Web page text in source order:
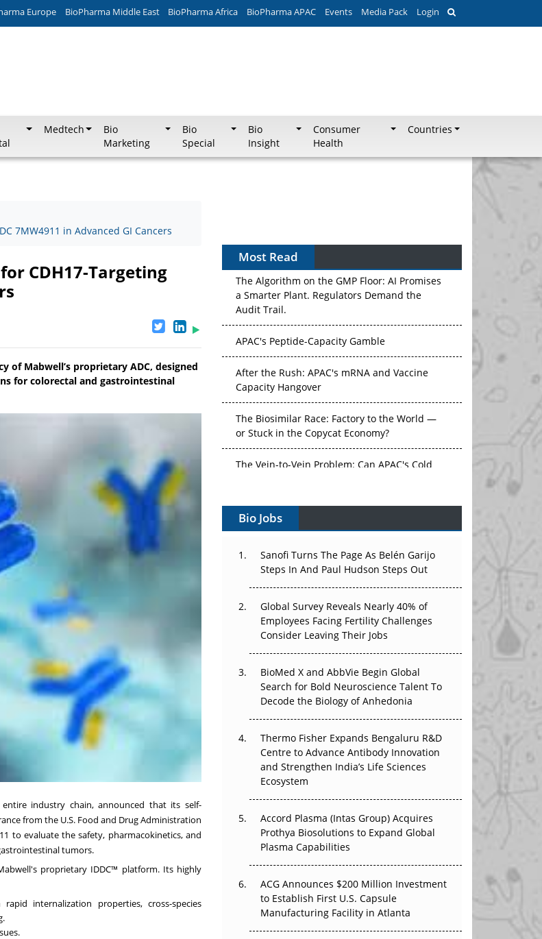
Europe BioPharma Middle East BioPharma Africa BioPharma APAC Events Media Pack Login
Medtech
Bio
Marketing
Bio
Special
Bio
Insight
Consumer
Health
Countries
7MW4911 in Advanced GI Cancers
CDH17-Targeting
of Mabwell’s proprietary ADC, designed
for colorectal and gastrointestinal
entire industry chain, announced that its self-
from the U.S. Food and Drug Administration
to evaluate the safety, pharmacokinetics, and
tumors.
proprietary IDDC™ platform. Its highly
internalization properties, cross-species
Most Read
The Algorithm on the GMP Floor: AI Promises
a Smarter Plant. Regulators Demand the
Audit Trail.
APAC's Peptide-Capacity Gamble
After the Rush: APAC's mRNA and Vaccine
Capacity Hangover
The Biosimilar Race: Factory to the World —
or Stuck in the Copycat Economy?
The Vein-to-Vein Problem: Can APAC's Cold
Vectors, Plasmids and the CGT Trap: APAC's
Cell and Gene Therapy Ambitions Face an
Can APAC Build Radioligand Therapy Before
the Atoms Decay?
The Great Biopharma Reset: 50 Developments
That Changed Everything in H1 2026
Beyond the Trial: Can Real-World Evidence
Earn Regulatory Trust in APAC?
Beyond the Obvious Giant: Where APAC's
The Frontier That Won’t Quite Arrive
Bio Jobs
Sanofi Turns The Page As Belén Garijo
Steps In And Paul Hudson Steps Out
Global Survey Reveals Nearly 40% of
Employees Facing Fertility Challenges
Consider Leaving Their Jobs
BioMed X and AbbVie Begin Global
Search for Bold Neuroscience Talent To
Decode the Biology of Anhedonia
Thermo Fisher Expands Bengaluru R&D
Centre to Advance Antibody Innovation
and Strengthen India’s Life Sciences
Ecosystem
Accord Plasma (Intas Group) Acquires
Prothya Biosolutions to Expand Global
Plasma Capabilities
ACG Announces $200 Million Investment
to Establish First U.S. Capsule
Manufacturing Facility in Atlanta